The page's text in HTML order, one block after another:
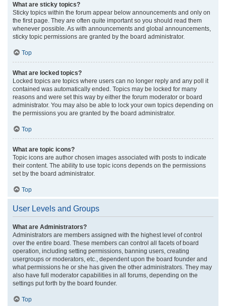
What are sticky topics?
Sticky topics within the forum appear below announcements and only on
the first page. They are often quite important so you should read them
whenever possible. As with announcements and global announcements,
sticky topic permissions are granted by the board administrator.
Top
What are locked topics?
Locked topics are topics where users can no longer reply and any poll it
contained was automatically ended. Topics may be locked for many
reasons and were set this way by either the forum moderator or board
administrator. You may also be able to lock your own topics depending on
the permissions you are granted by the board administrator.
Top
What are topic icons?
Topic icons are author chosen images associated with posts to indicate
their content. The ability to use topic icons depends on the permissions
set by the board administrator.
Top
User Levels and Groups
What are Administrators?
Administrators are members assigned with the highest level of control
over the entire board. These members can control all facets of board
operation, including setting permissions, banning users, creating
usergroups or moderators, etc., dependent upon the board founder and
what permissions he or she has given the other administrators. They may
also have full moderator capabilities in all forums, depending on the
settings put forth by the board founder.
Top